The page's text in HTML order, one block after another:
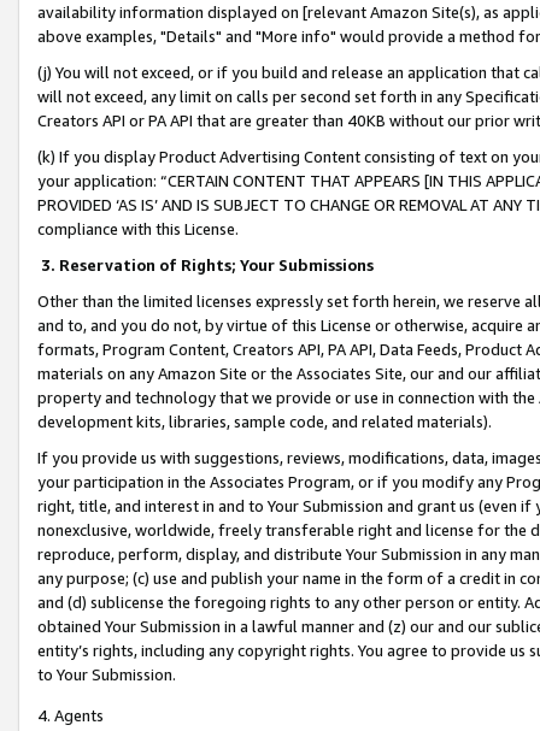
availability information displayed on [relevant Amazon Site(s), as
above examples, "Details" and "More info" would provide a method
(j) You will not exceed, or if you build and release an application that
will not exceed, any limit on calls per second set forth in any
Creators API or PA API that are greater than 40KB without our prior
(k) If you display Product Advertising Content consisting of text on
your application: “CERTAIN CONTENT THAT APPEARS [IN THIS
PROVIDED ‘AS IS’ AND IS SUBJECT TO CHANGE OR REMOVAL AT
compliance with this License.
3. Reservation of Rights; Your Submissions
Other than the limited licenses expressly set forth herein, we
and to, and you do not, by virtue of this License or otherwise, acquire
formats, Program Content, Creators API, PA API, Data Feeds,
materials on any Amazon Site or the Associates Site, our and our
property and technology that we provide or use in connection with
development kits, libraries, sample code, and related materials).
If you provide us with suggestions, reviews, modifications, data,
your participation in the Associates Program, or if you modify any
right, title, and interest in and to Your Submission and grant us (even
nonexclusive, worldwide, freely transferable right and license for
reproduce, perform, display, and distribute Your Submission in any
any purpose; (c) use and publish your name in the form of a credit in
and (d) sublicense the foregoing rights to any other person or entity.
obtained Your Submission in a lawful manner and (z) our and our
entity’s rights, including any copyright rights. You agree to provide us
to Your Submission.
4. Agents